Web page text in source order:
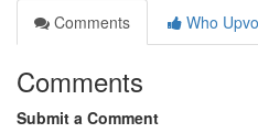
Comments
Who
Comments
Submit a Comment